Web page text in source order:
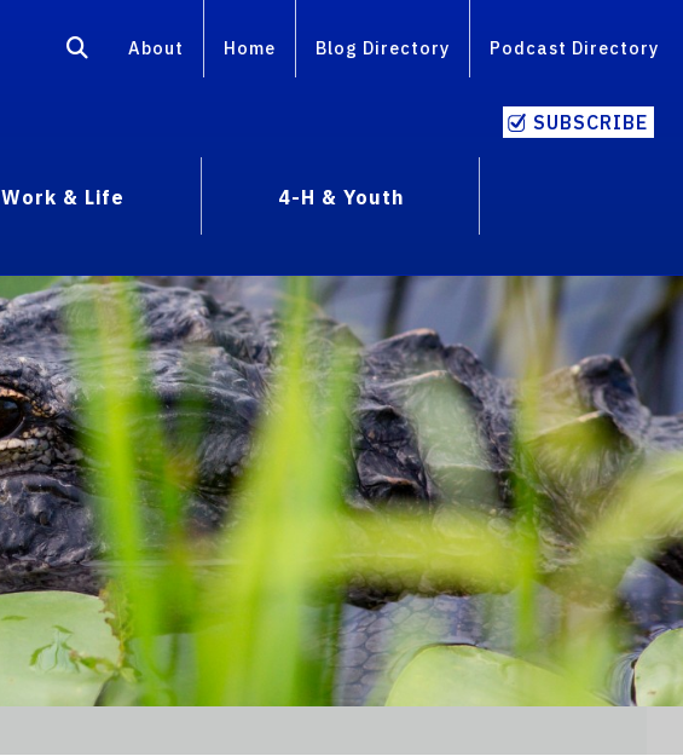
About Home Blog Directory Podcast Directory
SUBSCRIBE
Work & Life
4-H & Youth